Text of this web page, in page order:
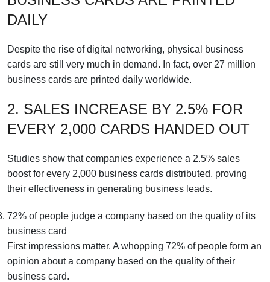
DAILY
Despite the rise of digital networking, physical business
cards are still very much in demand. In fact, over 27 million
business cards are printed daily worldwide.
2. SALES INCREASE BY 2.5% FOR
EVERY 2,000 CARDS HANDED OUT
Studies show that companies experience a 2.5% sales
boost for every 2,000 business cards distributed, proving
their effectiveness in generating business leads.
72% of people judge a company based on the quality of its
business card
First impressions matter. A whopping 72% of people form an
opinion about a company based on the quality of their
business card.